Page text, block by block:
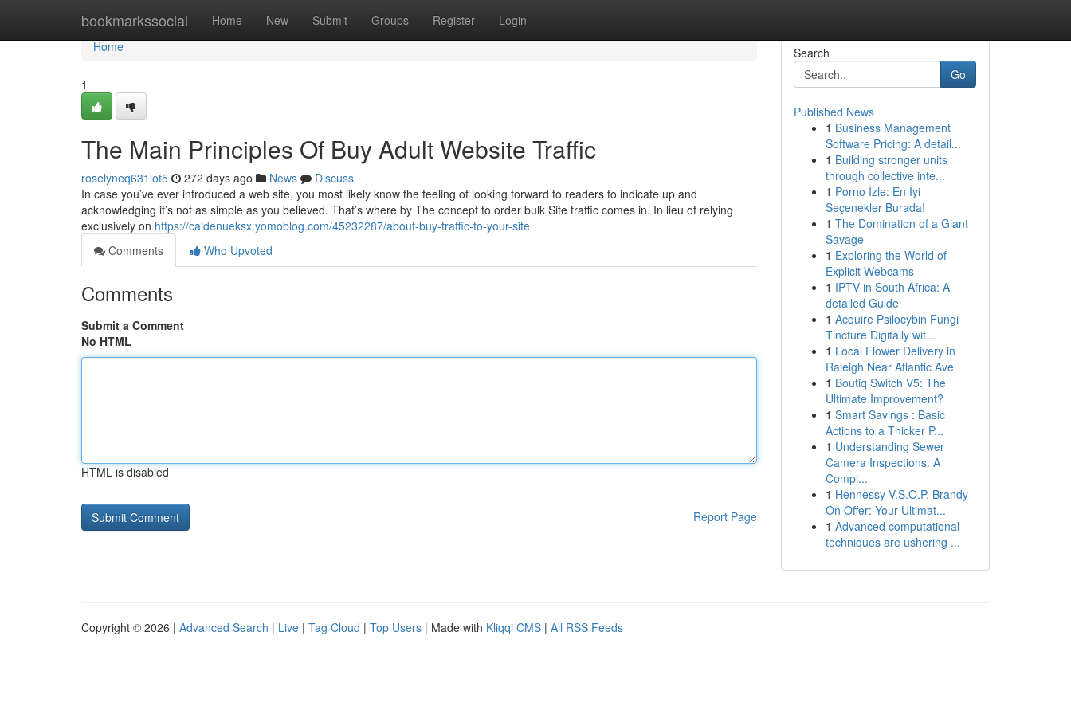
bookmarkssocial Home New Submit Groups Register Login
Home
Home
1
The Main Principles Of Buy Adult Website Traffic
roselyneq631iot5 272 days ago News
Discuss
In case you’ve ever introduced a web site, you most likely know the feeling of looking forward to readers to indicate up and
acknowledging it’s not as simple as you believed. That’s where by The concept to order bulk Site traffic comes in. In lieu of relying
exclusively on https://caidenueksx.yomoblog.com/45232287/about-buy-traffic-to-your-site
Comments
Who Upvoted
Comments
Submit a Comment
No HTML
HTML is disabled
Report Page
Search
Go
Published News
1 Business Management
Software Pricing: A detail...
1 Building stronger units
through collective inte...
1 Porno İzle: En İyi
Seçenekler Burada!
1 The Domination of a Giant
Savage
1 Exploring the World of
Explicit Webcams
1 IPTV in South Africa: A
detailed Guide
1 Acquire Psilocybin Fungi
Tincture Digitally wit...
1 Local Flower Delivery in
Raleigh Near Atlantic Ave
1 Boutiq Switch V5: The
Ultimate Improvement?
1 Smart Savings : Basic
Actions to a Thicker P...
1 Understanding Sewer
Camera Inspections: A
Compl...
1 Hennessy V.S.O.P. Brandy
On Offer: Your Ultimat...
1 Advanced computational
techniques are ushering ...
Copyright © 2026 | Advanced Search | Live | Tag Cloud | Top Users | Made with Kliqqi CMS | All RSS Feeds